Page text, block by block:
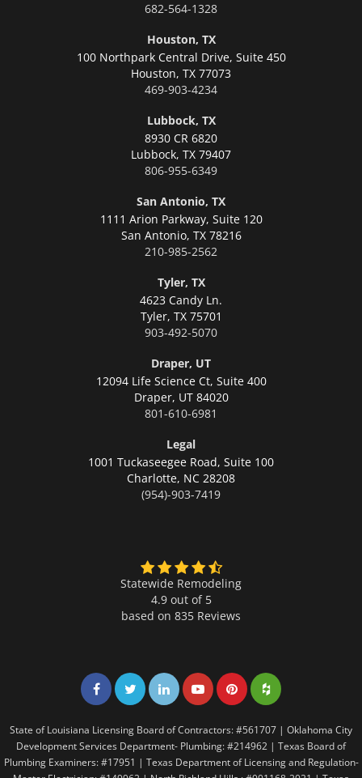
682-564-1328
Houston, TX
100 Northpark Central Drive, Suite 450
Houston, TX 77073
469-903-4234
Lubbock, TX
8930 CR 6820
Lubbock, TX 79407
806-955-6349
San Antonio, TX
1111 Arion Parkway, Suite 120
San Antonio, TX 78216
210-985-2562
Tyler, TX
4623 Candy Ln.
Tyler, TX 75701
903-492-5070
Draper, UT
12094 Life Science Ct, Suite 400
Draper, UT 84020
801-610-6981
Legal
1001 Tuckaseegee Road, Suite 100
Charlotte, NC 28208
(954)-903-7419
Statewide Remodeling
4.9 out of 5
based on 835 Reviews
Share on Facebook
Share on Twitter
Share on LinkedIn
Share on LinkedIn
Share on LinkedIn
Share on
State of Louisiana Licensing Board of Contractors: #561707 | Oklahoma City
Development Services Department- Plumbing: #214962 | Texas Board of
Plumbing Examiners: #17951 | Texas Department of Licensing and Regulation-